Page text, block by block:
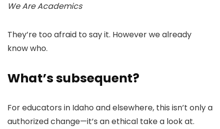
We Are Academics
They’re too afraid to say it. However we already
know who.
What’s subsequent?
For educators in Idaho and elsewhere, this isn’t only a
authorized change—it’s an ethical take a look at.